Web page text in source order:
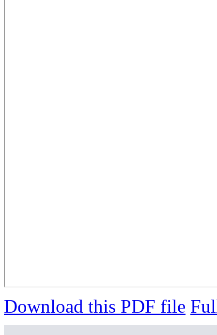
Download this PDF file